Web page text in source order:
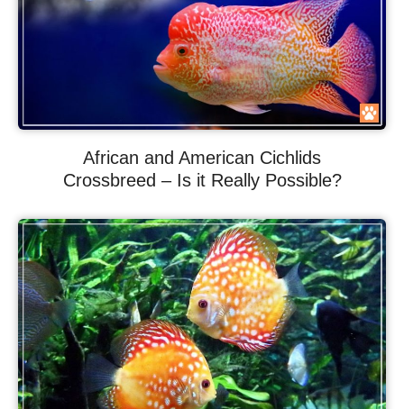
African and American Cichlids
Crossbreed – Is it Really Possible?